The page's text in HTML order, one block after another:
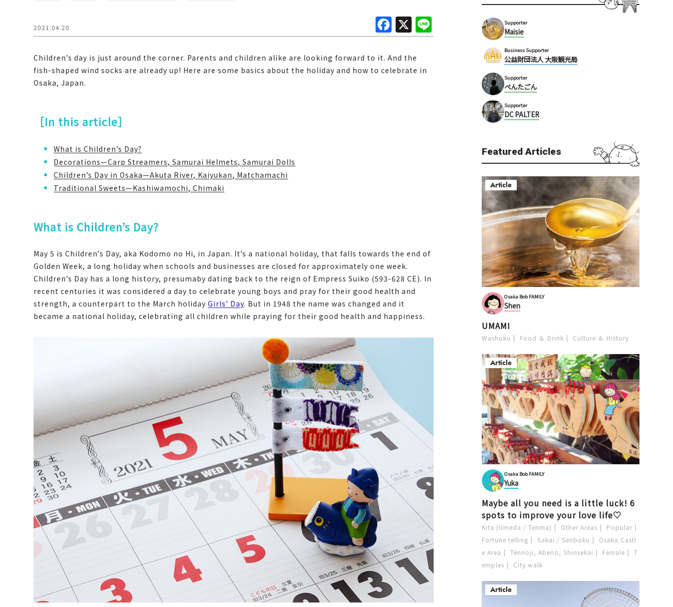
F
a
c
e
X
2021.04.20
Children’s day is just around the corner. Parents and children alike are looking forward to it. And the
fish-shaped wind socks are already up! Here are some basics about the holiday and how to celebrate in
Osaka, Japan.
［In this article］
What is Children’s Day?
Decorations—Carp Streamers, Samurai Helmets, Samurai Dolls
Children’s Day in Osaka—Akuta River, Kaiyukan, Matchamachi
Traditional Sweets—Kashiwamochi, Chimaki
What is Children’s Day?
May 5 is Children’s Day, aka Kodomo no Hi, in Japan. It’s a national holiday, that falls towards the end of
Golden Week, a long holiday when schools and businesses are closed for approximately one week.
Children’s Day has a long history, presumaby dating back to the reign of Empress Suiko (593-628 CE). In
recent centuries it was considered a day to celebrate young boys and pray for their good health and
strength, a counterpart to the March holidayGirls’ Day. But in 1948 the name was changed and it
became a national holiday, celebrating all children while praying for their good health and happiness.
Supporter
Maisie
Business Supporter
公益財団法人 大阪観光局
Supporter
ぺんたごん
Supporter
DC PALTER
Featured Articles
Article
Osaka Bob FAMILY
Shen
UMAMI
Washoku Food ＆ Drink Culture ＆ History
Article
Osaka Bob FAMILY
Yuka
Maybe all you need is a little luck! 6
spots to improve your love life♡
Kita (Umeda / Tenma) Other Areas
Popular
Fortune telling
Sakai / Senboku
Osaka Castl
e Area
Tennoji, Abeno, Shinsekai Female
T
emples
City walk
Article